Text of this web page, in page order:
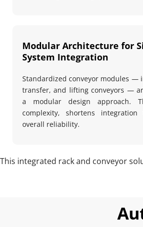
Modular Architecture for
System Integration
Standardized conveyor modules —
transfer, and lifting conveyors —
a modular design approach.
complexity, shortens
overall reliability.
This integrated rack and conveyor